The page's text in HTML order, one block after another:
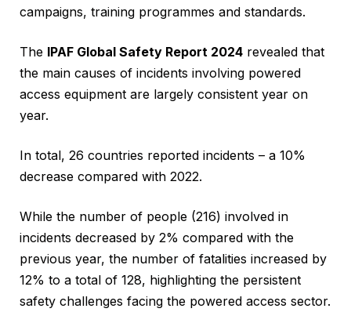
campaigns, training programmes and standards.
The IPAF Global Safety Report 2024 revealed that
the main causes of incidents involving powered
access equipment are largely consistent year on
year.
In total, 26 countries reported incidents – a 10%
decrease compared with 2022.
While the number of people (216) involved in
incidents decreased by 2% compared with the
previous year, the number of fatalities increased by
12% to a total of 128, highlighting the persistent
safety challenges facing the powered access sector.